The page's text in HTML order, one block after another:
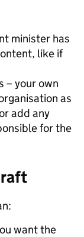
minister has
like if
– your own
as
add any
for the
want the